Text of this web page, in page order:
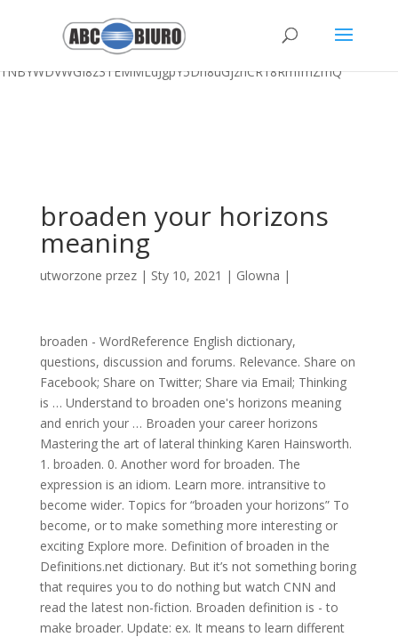
Outdoor Cushions,Sunday River Maine Opening Day 2020 ,Sigma
7-site Skinfold Female, " />
1NBYWDVWGI8z3TEMMLdJgpY5Dh8uGjznCR18RmfmZmQ
broaden your horizons
meaning
utworzone przez | Sty 10, 2021 | Glowna |
broaden - WordReference English dictionary,
questions, discussion and forums. Relevance. Share on
Facebook; Share on Twitter; Share via Email; Thinking
is … Understand to broaden one's horizons meaning
and enrich your … Broaden your career horizons
Mastering the art of lateral thinking Karen Hainsworth.
1. broaden. 0. Another word for broaden. The
expression is an idiom. Learn more. intransitive to
become wider. Topics for “broaden your horizons” To
become, or to make something more interesting or
exciting Explore more. Definition of broaden in the
Definitions.net dictionary. But it’s not something boring
that requires you to do nothing but watch CNN and
read the latest non-fiction. Broaden definition is - to
make broader. Update: ex. It means to learn different